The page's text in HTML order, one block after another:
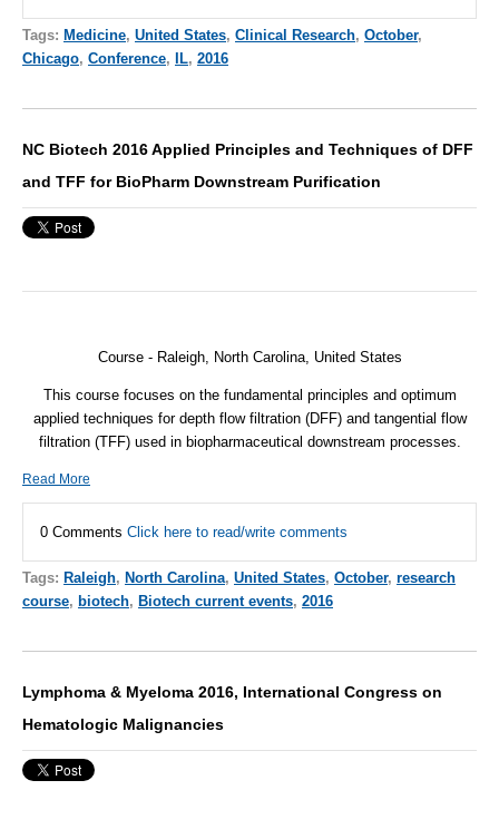
Tags: Medicine, United States, Clinical Research, October,
Chicago, Conference, IL, 2016
NC Biotech 2016 Applied Principles and Techniques of DFF
and TFF for BioPharm Downstream Purification
Course - Raleigh, North Carolina, United States
This course focuses on the fundamental principles and optimum
applied techniques for depth flow filtration (DFF) and tangential flow
filtration (TFF) used in biopharmaceutical downstream processes.
Read More
0 Comments Click here to read/write comments
Tags: Raleigh, North Carolina, United States, October, research
course, biotech, Biotech current events, 2016
Lymphoma & Myeloma 2016, International Congress on
Hematologic Malignancies